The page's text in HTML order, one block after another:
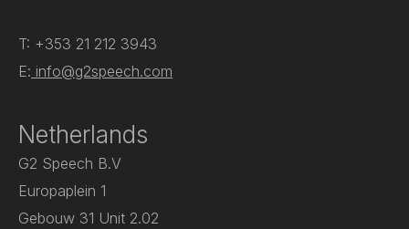
T: +353 21 212 3943
E: info@g2speech.com
Netherlands
G2 Speech B.V
Europaplein 1
Gebouw 31 Unit 2.02